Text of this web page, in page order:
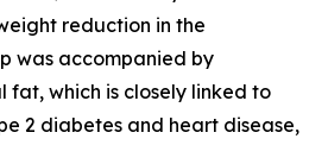
reduction in the
was accompanied by
fat, which is closely linked to
2 diabetes and heart disease,